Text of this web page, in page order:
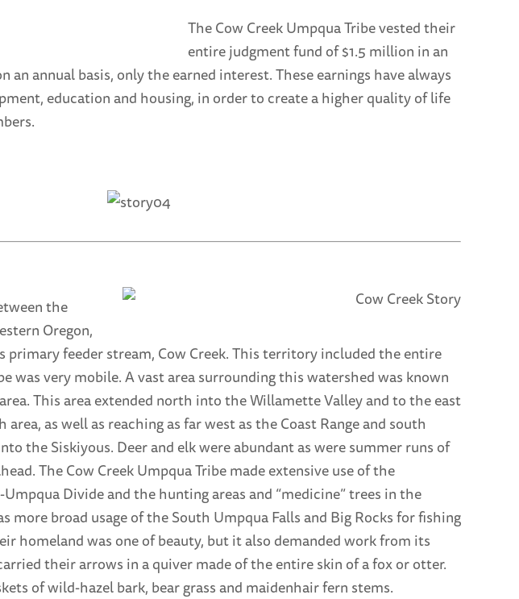
The Cow Creek Umpqua Tribe vested their
entire judgment fund of $1.5 million in an
annual basis, only the earned interest. These earnings have always
education and housing, in order to create a higher quality of life
the
Oregon,
primary feeder stream, Cow Creek. This territory included the entire
was very mobile. A vast area surrounding this watershed was known
This area extended north into the Willamette Valley and to the east
as well as reaching as far west as the Coast Range and south
the Siskiyous. Deer and elk were abundant as were summer runs of
The Cow Creek Umpqua Tribe made extensive use of the
Divide and the hunting areas and “medicine” trees in the
more broad usage of the South Umpqua Falls and Big Rocks for fishing
homeland was one of beauty, but it also demanded work from its
their arrows in a quiver made of the entire skin of a fox or otter.
of wild-hazel bark, bear grass and maidenhair fern stems.